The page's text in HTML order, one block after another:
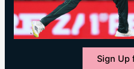
Sign Up